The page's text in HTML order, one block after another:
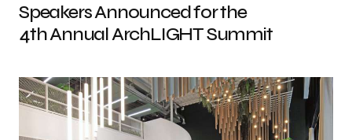
Speakers Announced for the
4th Annual ArchLIGHT Summit